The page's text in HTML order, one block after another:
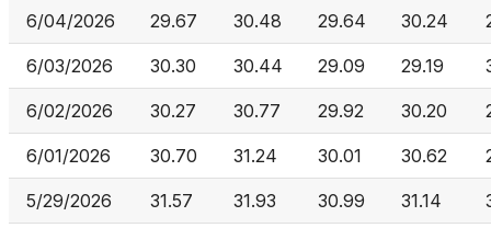
6/04/2026 29.67 30.48 29.64 30.24
6/03/2026 30.30 30.44 29.09 29.19
6/02/2026 30.27 30.77 29.92 30.20
6/01/2026 30.70 31.24 30.01 30.62
5/29/2026 31.57 31.93 30.99 31.14